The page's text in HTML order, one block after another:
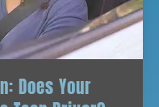
Does Your